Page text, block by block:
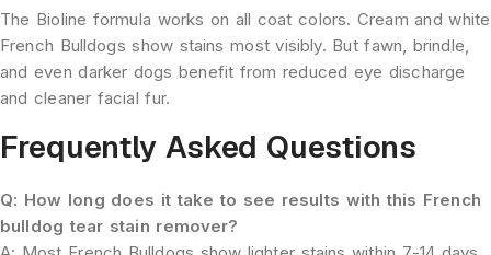
The Bioline formula works on all coat colors. Cream and white
French Bulldogs show stains most visibly. But fawn, brindle,
and even darker dogs benefit from reduced eye discharge
and cleaner facial fur.
Frequently Asked Questions
Q: How long does it take to see results with this French
bulldog tear stain remover?